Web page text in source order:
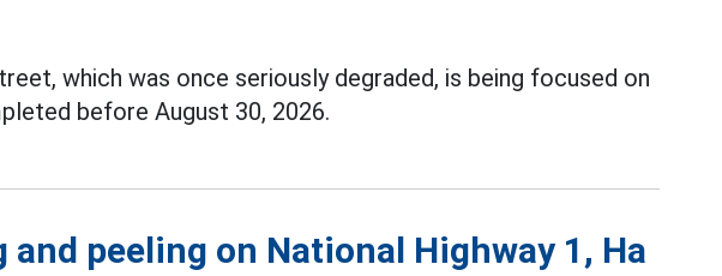
which was once seriously degraded, is being focused on
before August 30, 2026.
peeling on National Highway 1, Ha